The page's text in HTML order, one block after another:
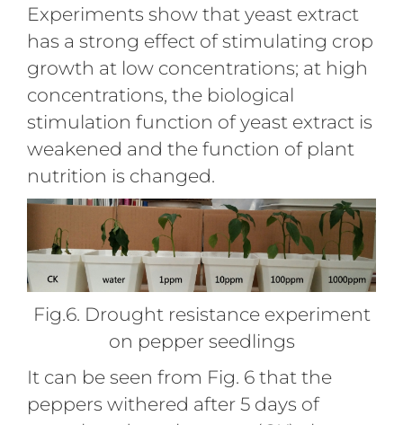
Experiments show that yeast extract
has a strong effect of stimulating crop
growth at low concentrations; at high
concentrations, the biological
stimulation function of yeast extract is
weakened and the function of plant
nutrition is changed.
Fig.6. Drought resistance experiment
on pepper seedlings
It can be seen from Fig. 6 that the
peppers withered after 5 days of